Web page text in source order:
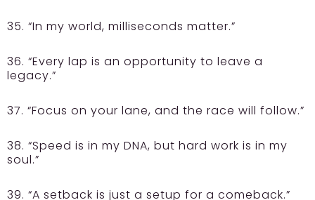
35. “In my world, milliseconds matter.”
36. “Every lap is an opportunity to leave a
legacy.”
37. “Focus on your lane, and the race will follow.”
38. “Speed is in my DNA, but hard work is in my
soul.”
39. “A setback is just a setup for a comeback.”